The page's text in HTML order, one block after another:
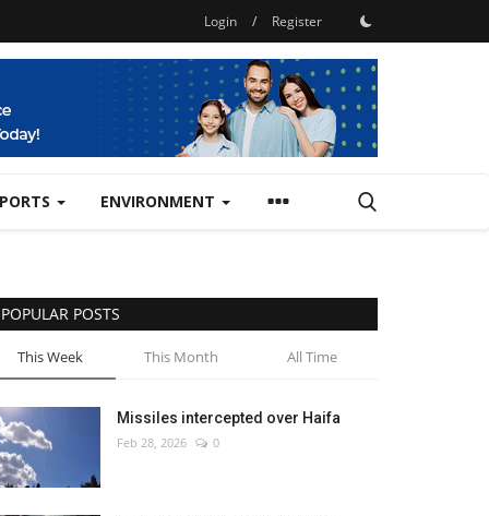
Login / Register
ENVIRONMENT
POPULAR POSTS
This Week This Month All Time
Missiles intercepted over Haifa
Feb 28, 2026 0